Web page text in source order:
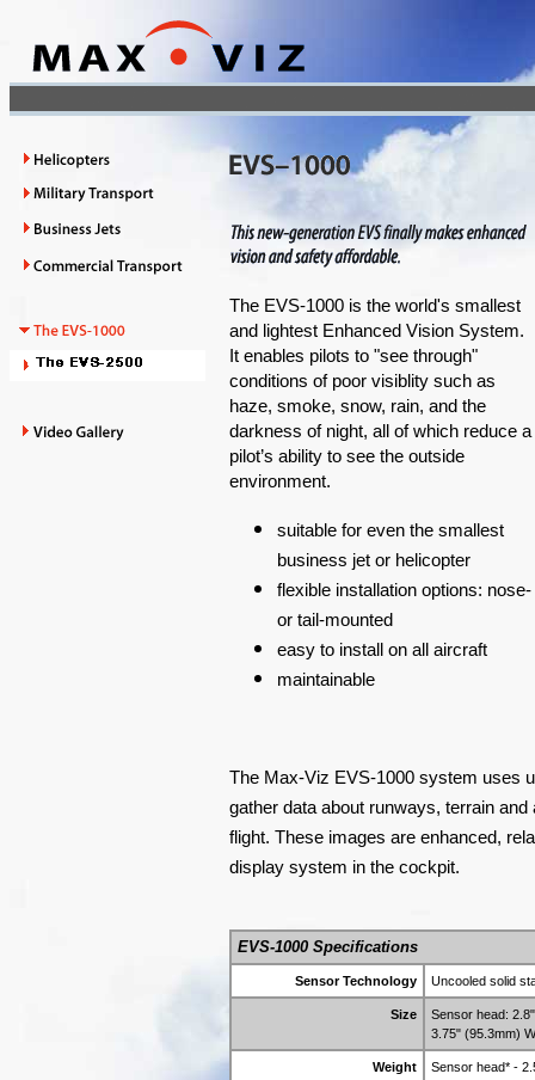
The EVS-1000 is the world's smallest
and lightest Enhanced Vision System.
It enables pilots to "see through"
conditions of poor visiblity such as
haze, smoke, snow, rain, and the
darkness of night, all of which reduce a
pilot’s ability to see the outside
environment.
suitable for even the smallest
business jet or helicopter
flexible installation options: nose-
or tail-mounted
easy to install on all aircraft
maintainable
The Max-Viz EVS-1000 system uses
gather data about runways, terrain
flight. These images are enhanced,
display system in the cockpit.
EVS-1000 Specifications
Sensor Technology Uncooled solid
Size
Sensor head:
3.75" (95.3mm)
Weight Sensor head* -